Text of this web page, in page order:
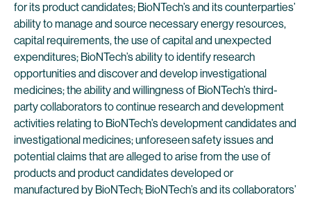
for its product candidates; BioNTech’s and its counterparties’
ability to manage and source necessary energy resources,
capital requirements, the use of capital and unexpected
expenditures; BioNTech’s ability to identify research
opportunities and discover and develop investigational
medicines; the ability and willingness of BioNTech’s third-
party collaborators to continue research and development
activities relating to BioNTech’s development candidates and
investigational medicines; unforeseen safety issues and
potential claims that are alleged to arise from the use of
products and product candidates developed or
manufactured by BioNTech; BioNTech’s and its collaborators’